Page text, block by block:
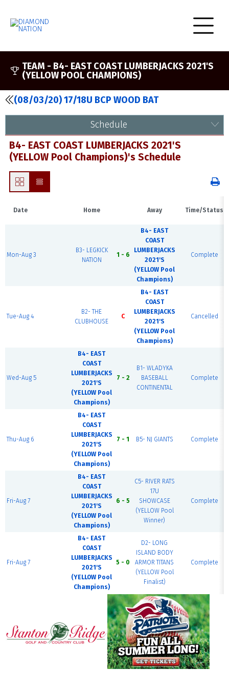
TEAM - B4- EAST COAST LUMBERJACKS 2021'S
(YELLOW POOL CHAMPIONS)
(08/03/20) 17/18U BCP WOOD BAT
Schedule
B4- EAST COAST LUMBERJACKS 2021'S
(YELLOW Pool Champions)'s Schedule
Date Home Away Time/Status
Mon-Aug 3
B3- LEGKICK
NATION
1 - 6
B4- EAST
COAST
LUMBERJACKS
2021'S
(YELLOW Pool
Champions)
Complete
Tue-Aug 4
B2- THE
CLUBHOUSE
C
B4- EAST
COAST
LUMBERJACKS
2021'S
(YELLOW Pool
Champions)
Cancelled
Wed-Aug 5
B4- EAST
COAST
LUMBERJACKS
2021'S
(YELLOW Pool
Champions)
7 - 2
B1- WLADYKA
BASEBALL
CONTINENTAL
Complete
Thu-Aug 6
B4- EAST
COAST
LUMBERJACKS
2021'S
(YELLOW Pool
Champions)
7 - 1 B5- NJ GIANTS Complete
Fri-Aug 7
B4- EAST
COAST
LUMBERJACKS
2021'S
(YELLOW Pool
Champions)
6 - 5
C5- RIVER RATS
17U
SHOWCASE
(YELLOW Pool
Winner)
Complete
Fri-Aug 7
B4- EAST
COAST
LUMBERJACKS
2021'S
(YELLOW Pool
Champions)
5 - 0
D2- LONG
ISLAND BODY
ARMOR TITANS
(YELLOW Pool
Finalist)
Complete